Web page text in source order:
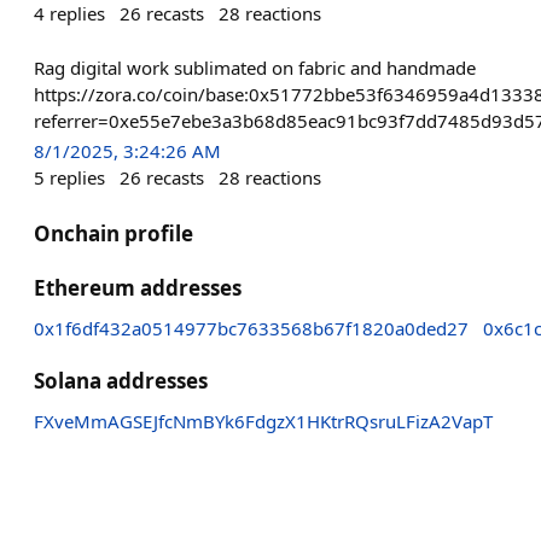
4 replies 26 recasts 28 reactions
Rag digital work sublimated on fabric and handmade
https://zora.co/coin/
8/1/2025, 3:24:26 AM
5 replies 26 recasts 28 reactions
Onchain profile
Ethereum addresses
0x1f6df432a0514977bc7633568b67f1820a0ded27
Solana addresses
FXveMmAGSEJfcNmBYk6FdgzX1HKtrRQsruLFizA2VapT